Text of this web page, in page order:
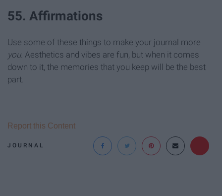
55. Affirmations
Use some of these things to make your journal more
you. Aesthetics and vibes are fun, but when it comes
down to it, the memories that you keep will be the best
part.
JOURNAL
Report this Content